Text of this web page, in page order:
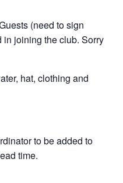
(need to sign
in joining the club. Sorry
hat, clothing and
to be added to
time.